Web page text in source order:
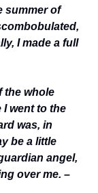
summer of
I made a full
the whole
I went to the
was, in
be a little
angel,
over me. –